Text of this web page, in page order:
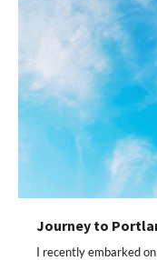
Journey to
I recently embarked